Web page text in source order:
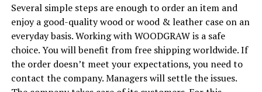
Several simple steps are enough to order an item and
enjoy a good-quality wood or wood & leather case on an
everyday basis. Working with WOODGRAW is a safe
choice. You will benefit from free shipping worldwide. If
the order doesn’t meet your expectations, you need to
contact the company. Managers will settle the issues.